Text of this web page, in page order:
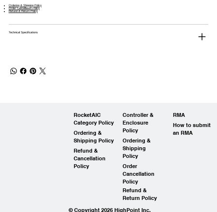
Ordering & Shipping Policy
Order Cancellation Policy
Refund & Return Policy
Technical Specifications
RocketAIC
Category Policy
Ordering &
Shipping Policy
Refund &
Cancellation
Policy
Controller &
Enclosure
Policy
Ordering &
Shipping
Policy
Order
Cancellation
Policy
Refund &
Return Policy
RMA
How to submit
an RMA
© Copyright 2026 HighPoint Inc.